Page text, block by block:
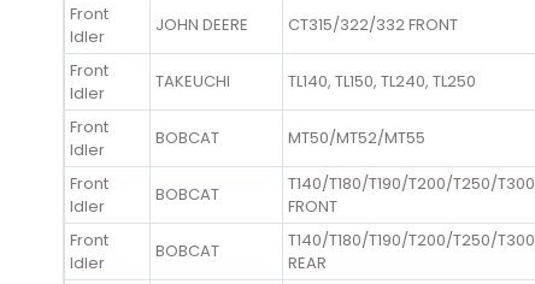
Front
Idler
JOHN DEERE CT315/322/332 FRONT
Front
Idler
TAKEUCHI TL140, TL150, TL240, TL250
Front
Idler
BOBCAT MT50/MT52/MT55
Front
Idler
BOBCAT
T140/T180/T190/T200/T250/T300
FRONT
Front
Idler
BOBCAT
T140/T180/T190/T200/T250/T300
REAR